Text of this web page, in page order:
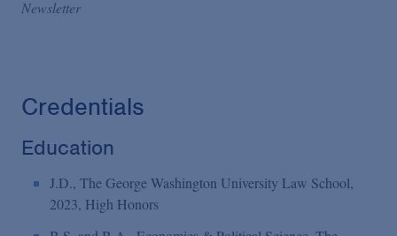
Newsletter
Credentials
Education
J.D., The George Washington University Law School,
2023, High Honors